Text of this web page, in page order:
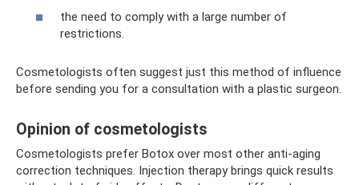
the need to comply with a large number of
restrictions.
Cosmetologists often suggest just this method of influence
before sending you for a consultation with a plastic surgeon.
Opinion of cosmetologists
Cosmetologists prefer Botox over most other anti-aging
correction techniques. Injection therapy brings quick results